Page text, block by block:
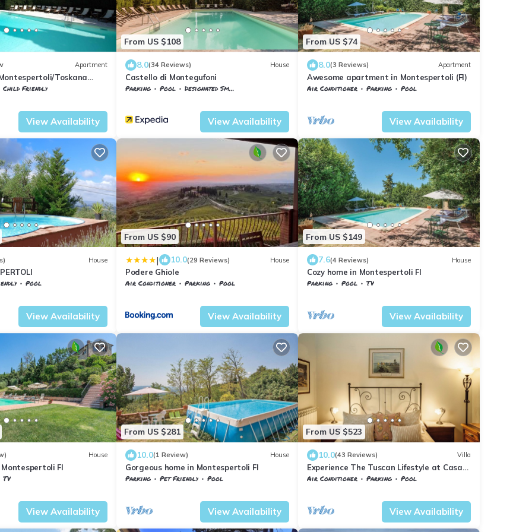
Apartment
Toskana
Child Friendly
View Availability
From US $108
8.0(34 Reviews) House
Castello di Montegufoni
Parking Pool
Designated Smoking Area
View Availability
From US $74
8.0(3 Reviews) Apartment
Awesome apartment in Montespertoli (FI)
Air Conditioner Parking
Pool
View Availability
House
Pool
View Availability
From US $90
| 10.0(29 Reviews) House
Podere Ghiole
Air Conditioner Parking
Pool
View Availability
From US $149
7.6(4 Reviews) House
Cozy home in Montespertoli FI
Parking Pool
TV
View Availability
House
FI
TV
View Availability
From US $281
10.0(1 Review) House
Gorgeous home in Montespertoli FI
Parking Pet Friendly
Pool
View Availability
From US $523
10.0(43 Reviews) Villa
Experience The Tuscan Lifestyle at Casa
Alina.
Air Conditioner Parking
Pool
View Availability